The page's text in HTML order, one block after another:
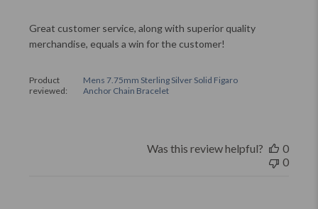
Great customer service, along with superior quality
merchandise, equals a win for the customer!
Product
reviewed:
Mens 7.75mm Sterling Silver Solid Figaro
Anchor Chain Bracelet
Was this review helpful?
0
0